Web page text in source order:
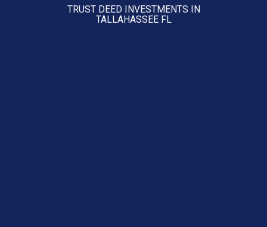
TRUST DEED INVESTMENTS IN
TALLAHASSEE FL